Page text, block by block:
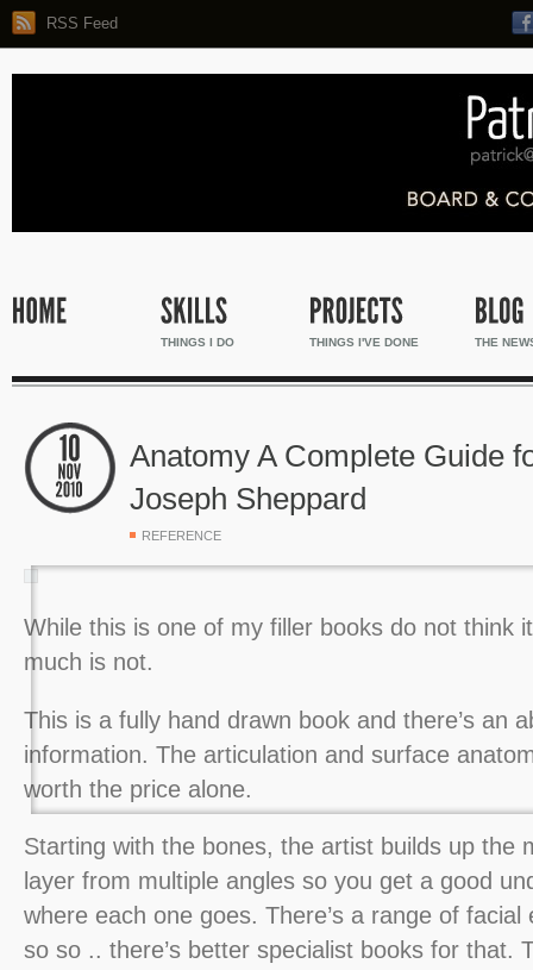
RSS Feed
THINGS I DO THINGS I'VE DONE THE
Anatomy A Complete Guide
Joseph Sheppard
REFERENCE
While this is one of my filler books do not think
much is not.
This is a fully hand drawn book and there’s an
information. The articulation and surface
worth the price alone.
Starting with the bones, the artist builds up the
layer from multiple angles so you get a good
where each one goes. There’s a range of facial
so so .. there’s better specialist books for that.